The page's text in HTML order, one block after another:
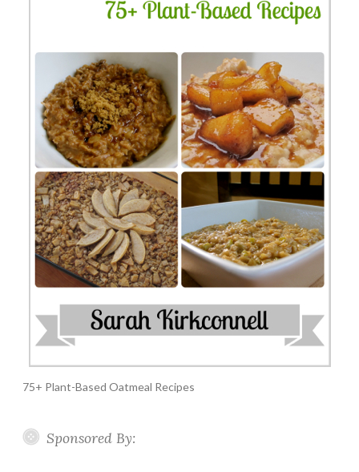
75+ Plant-Based Oatmeal Recipes
Sponsored By: